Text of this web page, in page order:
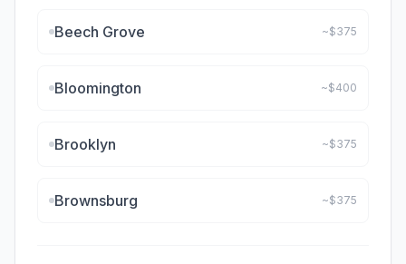
Beech Grove ~$375
Bloomington ~$400
Brooklyn ~$375
Brownsburg ~$375